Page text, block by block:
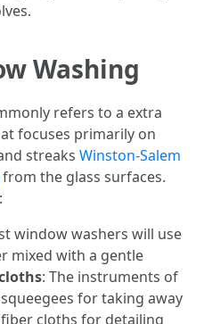
Washing
refers to a extra
focuses primarily on
streaks Winston-Salem
from the glass surfaces.
window washers will use
mixed with a gentle
: The instruments of
for taking away
cloths for detailing